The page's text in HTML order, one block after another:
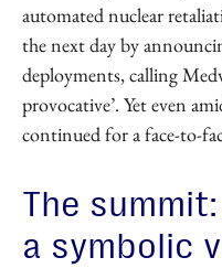
automated nuclear
the next day by
deployments, calling
provocative’. Yet even
continued for a face-to-
The
a symbolic